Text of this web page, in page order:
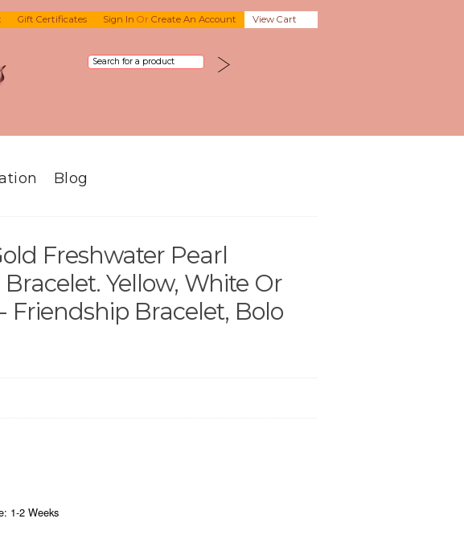
Gift Certificates Sign In Or Create An Account View Cart
Blog
Freshwater Pearl
Yellow, White Or
Friendship Bracelet, Bolo
1-2 Weeks